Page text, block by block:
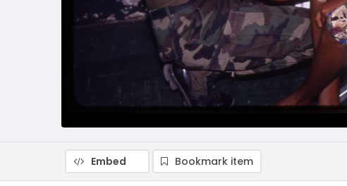
Embed Bookmark item